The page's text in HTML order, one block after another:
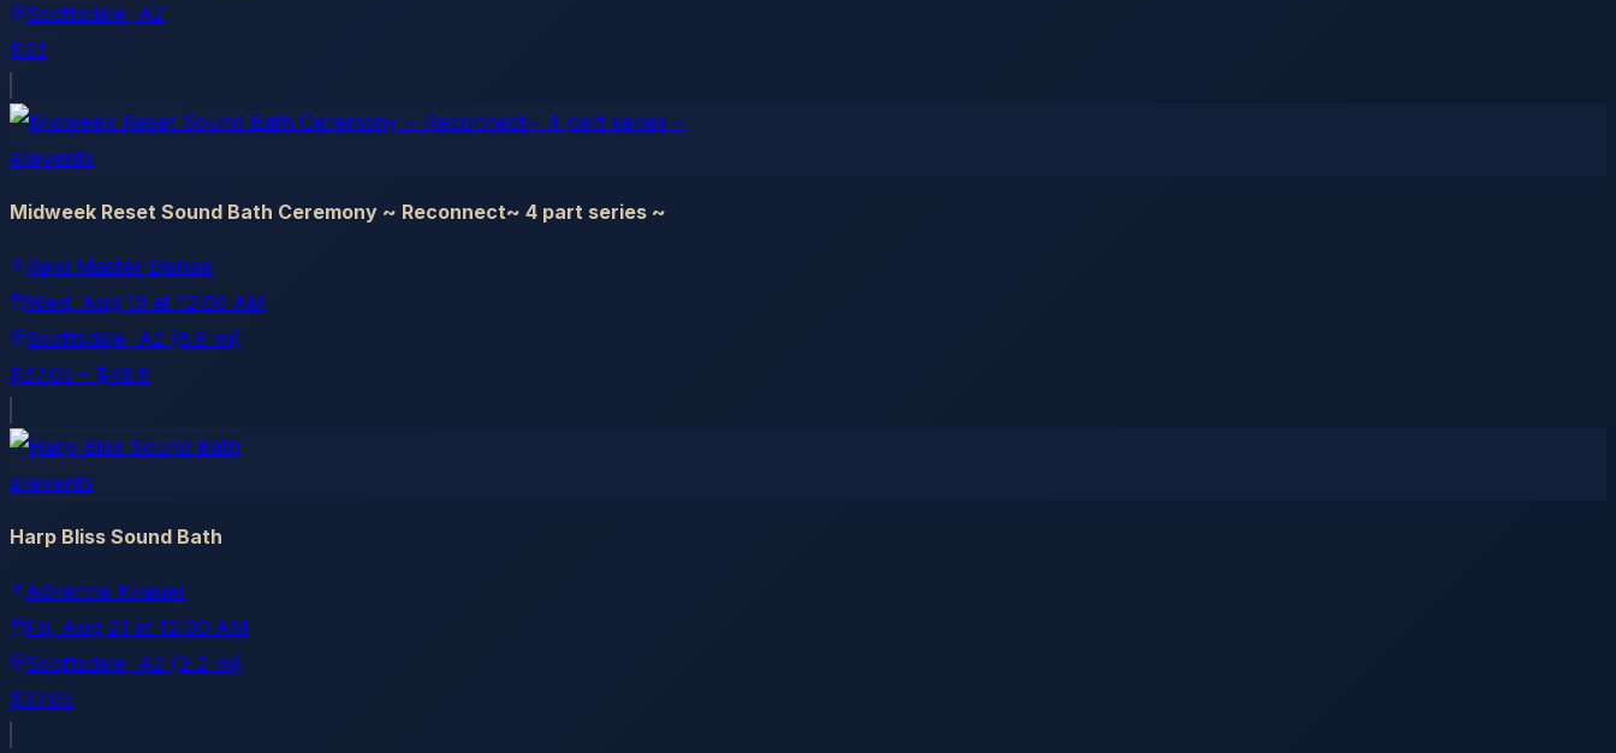
Scottsdale, AZ
$33
allevents
Midweek Reset Sound Bath Ceremony ~ Reconnect~ 4 part series ~
Reiki Master Denise
Wed, Aug 19 at 12:00 AM
Scottsdale, AZ (8.8 mi)
$37.05 – $48.8
allevents
Harp Bliss Sound Bath
Adrienne Knauer
Fri, Aug 21 at 12:00 AM
Scottsdale, AZ (2.2 mi)
$37.05